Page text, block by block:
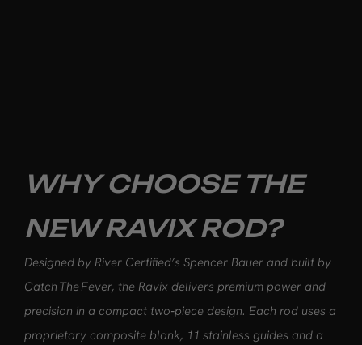
WHY CHOOSE THE
NEW RAVIX ROD?
Designed by River Certified’s Spencer Bauer and built by
Catch The Fever, the Ravix delivers premium power and
precision in a compact two‑piece design. Each rod uses a
proprietary composite blank, 11 stainless guides and a